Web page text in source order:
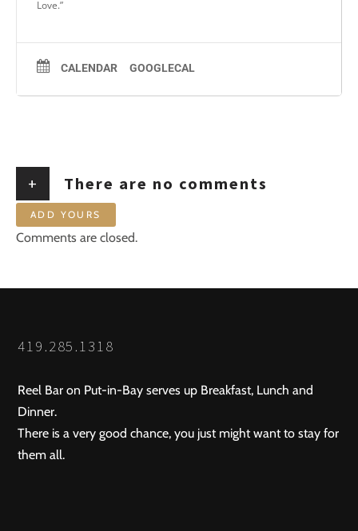
Love.”
CALENDAR GOOGLECAL
+ There are no comments
ADD YOURS
Comments are closed.
419.285.1318
Reel Bar on Put-in-Bay serves up Breakfast, Lunch and
Dinner.
There is a very good chance, you just might want to stay for
them all.